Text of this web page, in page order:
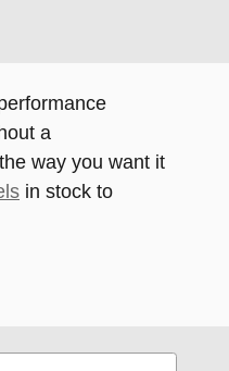
a
way you want it
in stock to